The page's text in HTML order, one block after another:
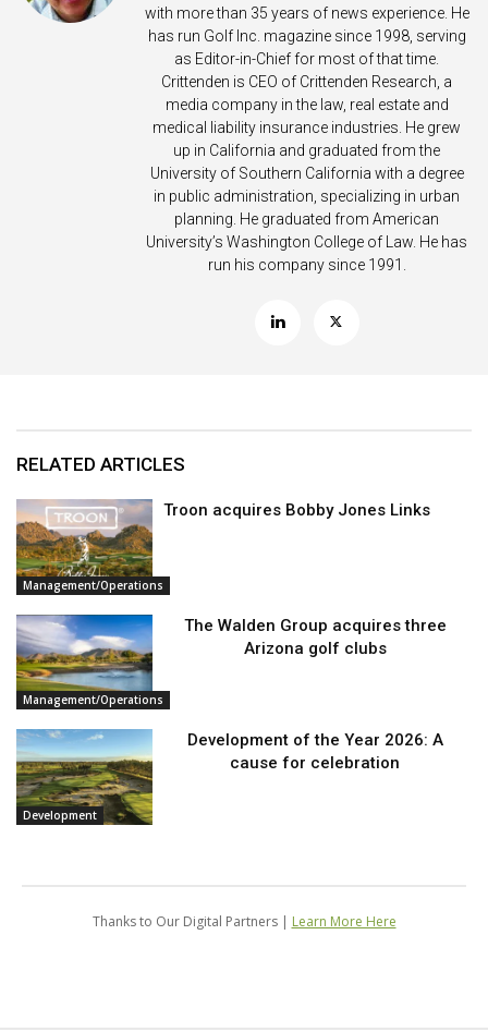
with more than 35 years of news experience. He
has run Golf Inc. magazine since 1998, serving
as Editor-in-Chief for most of that time.
Crittenden is CEO of Crittenden Research, a
media company in the law, real estate and
medical liability insurance industries. He grew
up in California and graduated from the
University of Southern California with a degree
in public administration, specializing in urban
planning. He graduated from American
University’s Washington College of Law. He has
run his company since 1991.
RELATED ARTICLES
Management/Operations
Troon acquires Bobby Jones Links
Management/Operations
The Walden Group acquires three
Arizona golf clubs
Development
Development of the Year 2026: A
cause for celebration
Thanks to Our Digital Partners | Learn More Here